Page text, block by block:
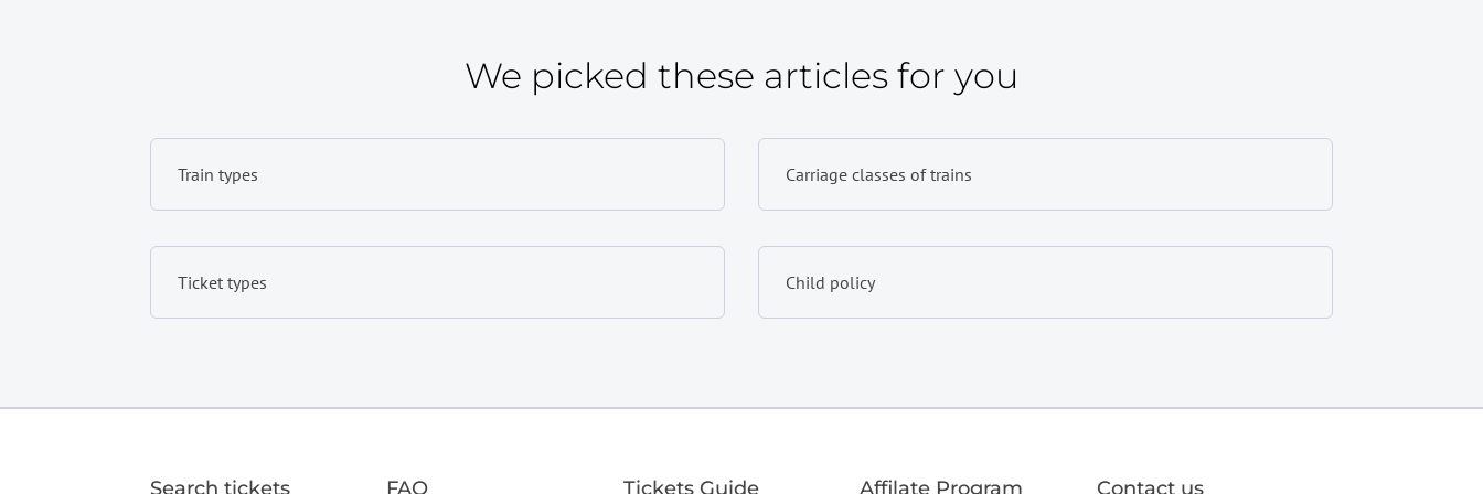
We picked these articles for you
Train types Carriage classes of trains
Ticket types Child policy
Search tickets FAQ Tickets Guide Affilate Program Contact us